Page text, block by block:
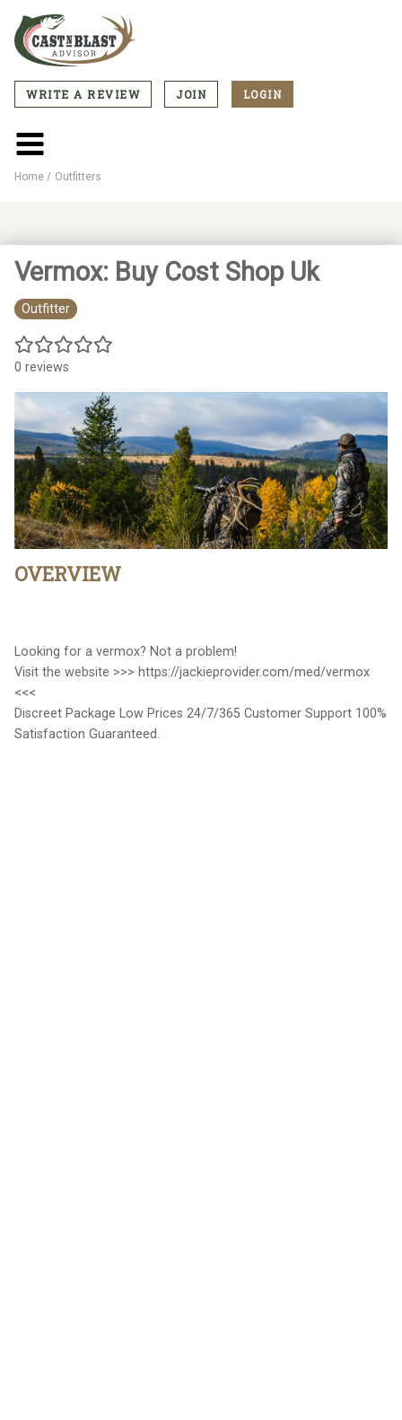
main
CTA
Menu
WRITE A REVIEW JOIN LOGIN
Main
menu
Home Outfitters
Vermox: Buy Cost Shop Uk
Outfitter
0 reviews
OVERVIEW
Looking for a vermox? Not a problem!
Visit the website >>> https://jackieprovider.com/med/vermox
<<<
Discreet Package Low Prices 24/7/365 Customer Support 100%
Satisfaction Guaranteed.